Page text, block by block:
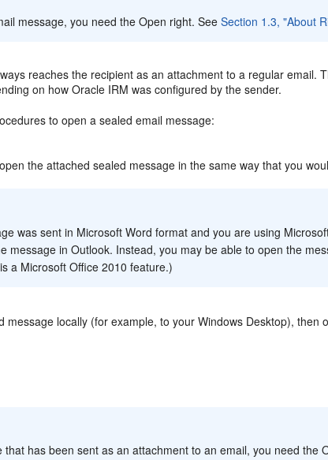
message, you need the Open right. SeeSection 1.3, "About
reaches the recipient as an attachment to a regular email.
on how Oracle IRM was configured by the sender.
to open a sealed email message:
the attached sealed message in the same way that you
was sent in Microsoft Word format and you are using
message in Outlook. Instead, you may be able to open the
a Microsoft Office 2010 feature.)
message locally (for example, to your Windows Desktop), then
that has been sent as an attachment to an email, you need the